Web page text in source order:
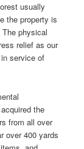
usually
the property is
physical
relief as our
service of
the
from all over
over 400 yards